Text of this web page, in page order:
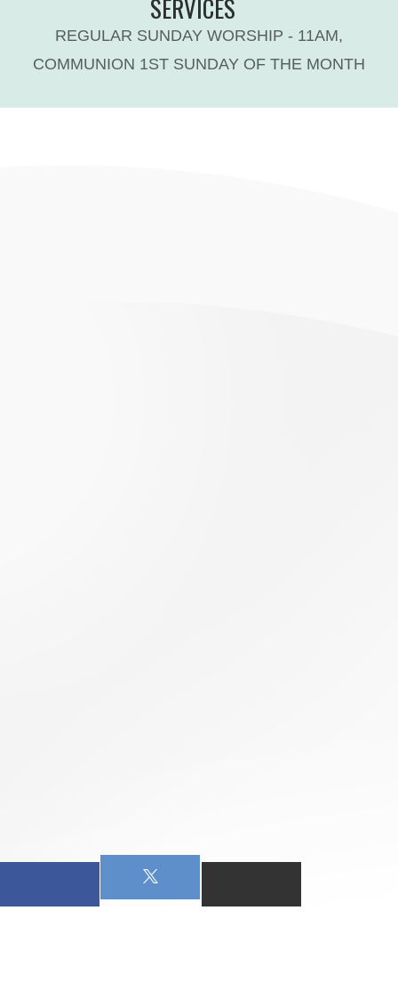
SERVICES
REGULAR SUNDAY WORSHIP - 11AM,
COMMUNION 1ST SUNDAY OF THE MONTH